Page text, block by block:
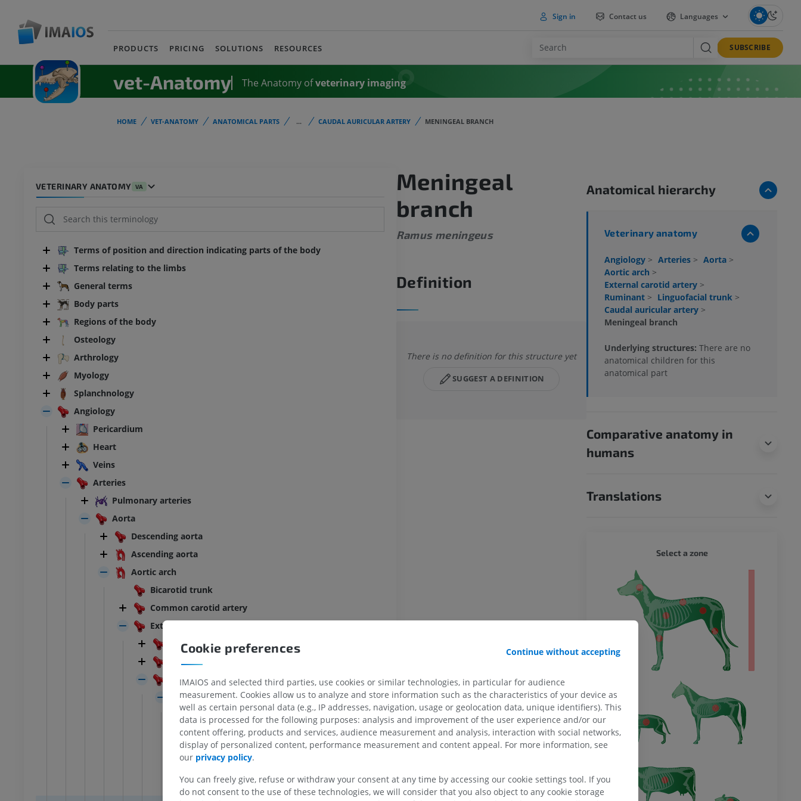
Sign in Contact us Languages
PRODUCTS PRICING SOLUTIONS RESOURCES SUBSCRIBE
vet-Anatomy The Anatomy ofveterinary imaging
HOME VET-ANATOMY ANATOMICAL PARTS ... CAUDAL AURICULAR ARTERY MENINGEAL BRANCH
VETERINARY ANATOMY VA
Terms of position and direction indicating parts of the body
Terms relating to the limbs
General terms
Body parts
Regions of the body
Osteology
Arthrology
Myology
Splanchnology
Angiology
Pericardium
Heart
Veins
Arteries
Pulmonary arteries
Aorta
Descending aorta
Ascending aorta
Aortic arch
Bicarotid trunk
Common carotid artery
External carotid artery
Carnivore
Pig
Ruminant
Linguofacial trunk
Lingual artery
Facial artery
Caudal auricular artery
Stylomastoid artery
Meningeal
branch
Ramus meningeus
Definition
There is no definition for this structure yet
SUGGEST A DEFINITION
Anatomical hierarchy
Veterinary anatomy
Angiology > Arteries > Aorta >
Aortic arch >
External carotid artery >
Ruminant > Linguofacial trunk >
Caudal auricular artery >
Meningeal branch
Underlying structures: There are no
anatomical children for this
anatomical part
Comparative anatomy in
humans
Translations
BOVINE
Illustrations
FREE
Bovine - Osteology
Illustrations
PREMIUM
Horse - carpus
CT
PREMIUM
Horse - Myology
Select a zone
Cookie preferences Continue without accepting
IMAIOS and selected third parties, use cookies or similar technologies, in particular for audience
measurement. Cookies allow us to analyze and store information such as the characteristics of your device as
well as certain personal data (e.g., IP addresses, navigation, usage or geolocation data, unique identifiers). This
data is processed for the following purposes: analysis and improvement of the user experience and/or our
content offering, products and services, audience measurement and analysis, interaction with social networks,
display of personalized content, performance measurement and content appeal. For more information, see
our privacy policy.
You can freely give, refuse or withdraw your consent at any time by accessing our cookie settings tool. If you
do not consent to the use of these technologies, we will consider that you also object to any cookie storage